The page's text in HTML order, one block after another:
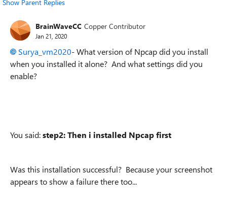
Show Parent Replies
BrainWaveCC Copper Contributor
Jan 21, 2020
Surya_vm2020- What version of Npcap did you install
when you installed it alone? And what settings did you
enable?
You said:step2: Then i installed Npcap first
Was this installation successful? Because yourscreenshot
appears to show a failure there too...